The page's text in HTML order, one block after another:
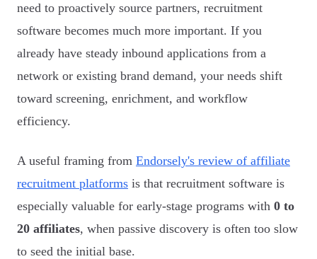
need to proactively source partners, recruitment
software becomes much more important. If you
already have steady inbound applications from a
network or existing brand demand, your needs shift
toward screening, enrichment, and workflow
efficiency.
A useful framing from Endorsely's review of affiliate
recruitment platforms is that recruitment software is
especially valuable for early-stage programs with 0 to
20 affiliates, when passive discovery is often too slow
to seed the initial base.